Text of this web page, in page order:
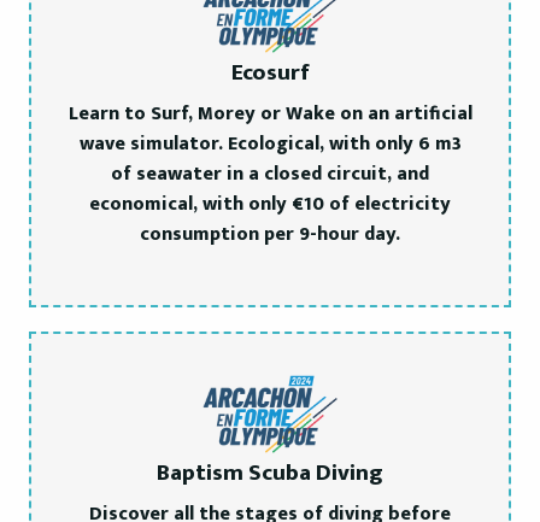
Ecosurf
Learn to Surf, Morey or Wake on an artificial
wave simulator. Ecological, with only 6 m3
of seawater in a closed circuit, and
economical, with only €10 of electricity
consumption per 9-hour day.
Baptism Scuba Diving
Discover all the stages of diving before